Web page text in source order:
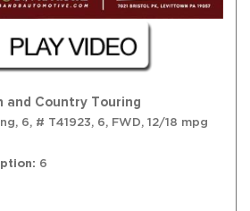
and Country Touring
6, # T41923, 6, FWD, 12/18 mpg
6